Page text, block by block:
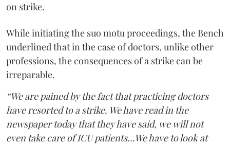
on strike.
While initiating the suo motu proceedings, the Bench
underlined that in the case of doctors, unlike other
professions, the consequences of a strike can be
irreparable.
“We are pained by the fact that practicing doctors
have resorted to a strike. We have read in the
newspaper today that they have said, we will not
even take care of ICU patients...We have to look at